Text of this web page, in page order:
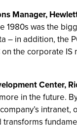
Manager,
1980s was the
– in addition, the
the corporate
Center,
in the future.